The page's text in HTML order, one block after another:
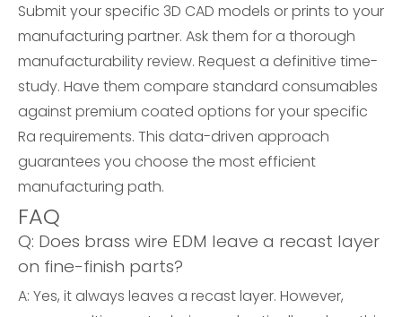
Submit your specific 3D CAD models or prints to your
manufacturing partner. Ask them for a thorough
manufacturability review. Request a definitive time-
study. Have them compare standard consumables
against premium coated options for your specific
Ra requirements. This data-driven approach
guarantees you choose the most efficient
manufacturing path.
FAQ
Q: Does brass wire EDM leave a recast layer
on fine-finish parts?
A: Yes, it always leaves a recast layer. However,